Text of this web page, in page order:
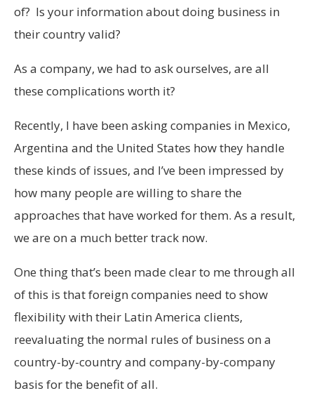
of? Is your information about doing business in
their country valid?
As a company, we had to ask ourselves, are all
these complications worth it?
Recently, I have been asking companies in Mexico,
Argentina and the United States how they handle
these kinds of issues, and I’ve been impressed by
how many people are willing to share the
approaches that have worked for them. As a result,
we are on a much better track now.
One thing that’s been made clear to me through all
of this is that foreign companies need to show
flexibility with their Latin America clients,
reevaluating the normal rules of business on a
country-by-country and company-by-company
basis for the benefit of all.